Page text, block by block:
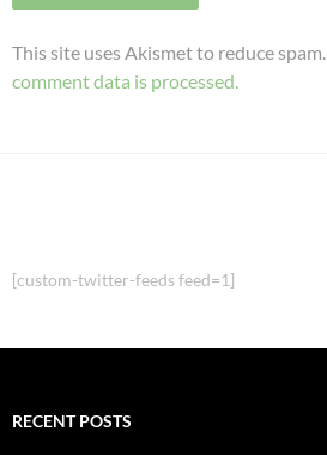
This site uses Akismet to reduce spam.
comment data is processed.
[custom-twitter-feeds feed=1]
RECENT POSTS